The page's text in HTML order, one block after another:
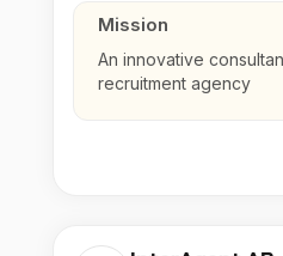
Mission
An innovative
recruitment agency